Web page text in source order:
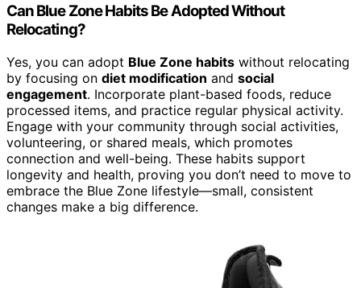
Can Blue Zone Habits Be Adopted Without
Relocating?
Yes, you can adopt Blue Zone habits without relocating
by focusing on diet modification and social
engagement. Incorporate plant-based foods, reduce
processed items, and practice regular physical activity.
Engage with your community through social activities,
volunteering, or shared meals, which promotes
connection and well-being. These habits support
longevity and health, proving you don’t need to move to
embrace the Blue Zone lifestyle—small, consistent
changes make a big difference.